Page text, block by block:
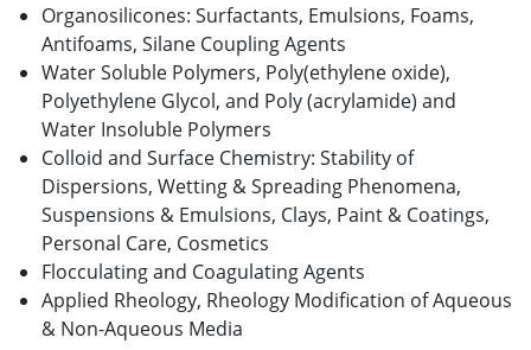
Organosilicones: Surfactants, Emulsions, Foams,
Antifoams, Silane Coupling Agents
Water Soluble Polymers, Poly(ethylene oxide),
Polyethylene Glycol, and Poly (acrylamide) and
Water Insoluble Polymers
Colloid and Surface Chemistry: Stability of
Dispersions, Wetting & Spreading Phenomena,
Suspensions & Emulsions, Clays, Paint & Coatings,
Personal Care, Cosmetics
Flocculating and Coagulating Agents
Applied Rheology, Rheology Modification of Aqueous
& Non-Aqueous Media